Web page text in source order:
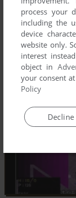
process your
including the
device
website only.
interest
object in
your consent
Policy